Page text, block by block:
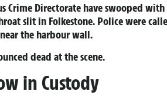
Crime Directorate have swooped
slit in Folkestone. Police were
the harbour wall.
dead at the scene.
in Custody